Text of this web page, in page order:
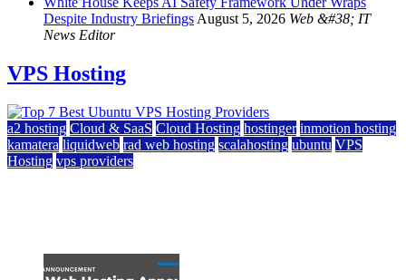
Despite Industry Briefings August 5, 2026 Web &#38; IT
News Editor
VPS Hosting
a2 hosting Cloud & SaaS Cloud Hosting hostinger inmotion hosting
kamatera liquidweb rad web hosting scalahosting ubuntu VPS
Hosting vps providers